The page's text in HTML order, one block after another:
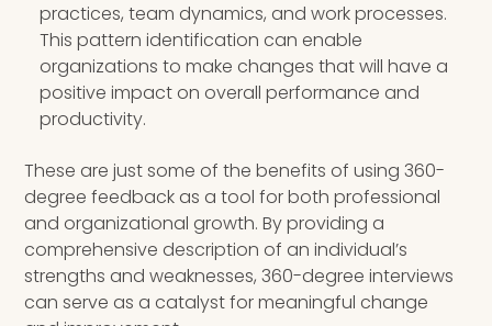
practices, team dynamics, and work processes.
This pattern identification can enable
organizations to make changes that will have a
positive impact on overall performance and
productivity.
These are just some of the benefits of using 360-
degree feedback as a tool for both professional
and organizational growth. By providing a
comprehensive description of an individual’s
strengths and weaknesses, 360-degree interviews
can serve as a catalyst for meaningful change